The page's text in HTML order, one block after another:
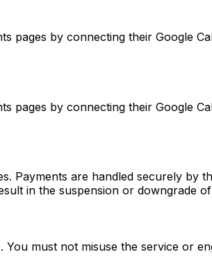
pages by connecting their Google
pages by connecting their Google
Payments are handled securely by
in the suspension or downgrade
must not misuse the service or